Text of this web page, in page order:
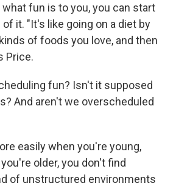
fun is to you, you can start
it. "It's like going on a diet by
of foods you love, and then
Price.
fun? Isn't it supposed
And aren't we overscheduled
easily when you're young,
older, you don't find
of unstructured environments